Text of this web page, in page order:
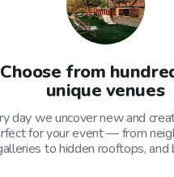
Choose from
unique venues
day we uncover new and
for your event — from
to hidden rooftops, and